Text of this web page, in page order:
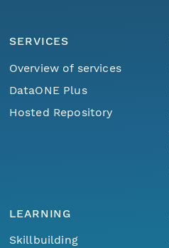
SERVICES
Overview of services
DataONE Plus
Hosted Repository
LEARNING
Skillbuilding